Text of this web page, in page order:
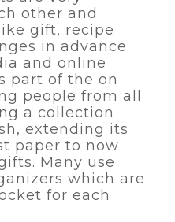
other and
gift, recipe
in advance
and online
part of the on
people from all
a collection
extending its
paper to now
Many use
which are
for each